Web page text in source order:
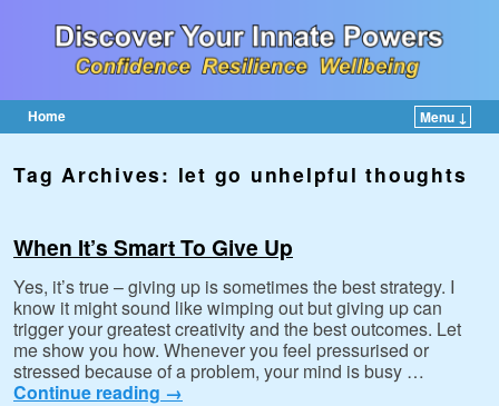
Home
Menu ↓
Tag Archives: let go unhelpful thoughts
When It’s Smart To Give Up
Yes, it’s true – giving up is sometimes the best strategy. I
know it might sound like wimping out but giving up can
trigger your greatest creativity and the best outcomes. Let
me show you how. Whenever you feel pressurised or
stressed because of a problem, your mind is busy …
Continue reading →